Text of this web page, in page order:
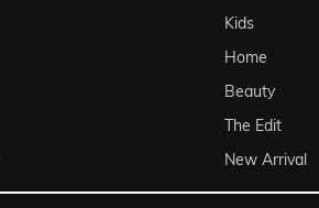
Kids
Home
Beauty
The Edit
New Arrival